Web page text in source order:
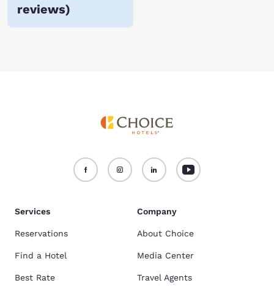
reviews)
Services
Reservations
Find a Hotel
Best Rate
Company
About Choice
Media Center
Travel Agents